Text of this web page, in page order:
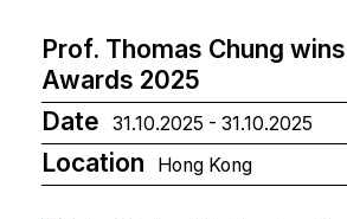
Prof. Thomas Chung
Awards 2025
Date
31.10.2025 - 31.10.2025
Location Hong Kong